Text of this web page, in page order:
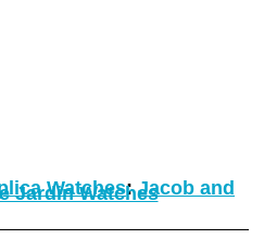
Watches:Jacob and
Jardin Watches